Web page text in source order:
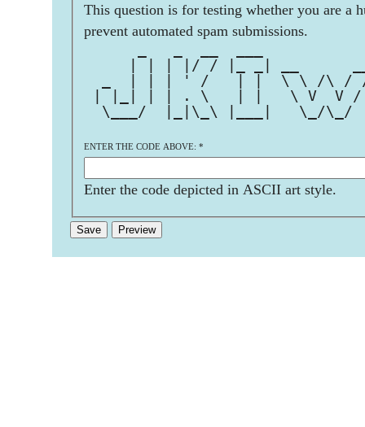
This question is for testing whether you are a
prevent automated spam submissions.
| | | |/ / |_ _| __
_  | | | ' /   | |  \ \ /\
| |_| | | . \   | |   \ V  V /
\___/  |_|\_\ |___|   \_/\_/
ENTER THE CODE ABOVE: *
Enter the code depicted in ASCII art style.